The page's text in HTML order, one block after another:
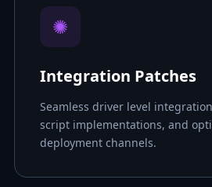
✺
Integration Patches
Seamless driver level
script implementations, and
deployment channels.